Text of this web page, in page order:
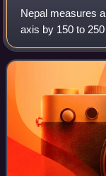
Nepal measures
axis by 150 to
147,516 km2.